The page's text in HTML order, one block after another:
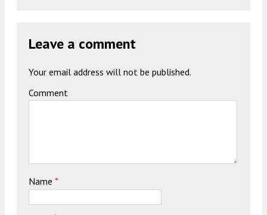
Leave a comment
Your email address will not be published.
Comment
Name *